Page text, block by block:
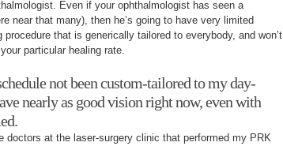
Even if your ophthalmologist has seen a
near that many), then he’s going to have very limited
that is generically tailored to everybody, and won’t
particular healing rate.
not been custom-tailored to my day-
nearly as good vision right now, even with
doctors at the laser-surgery clinic that performed my PRK